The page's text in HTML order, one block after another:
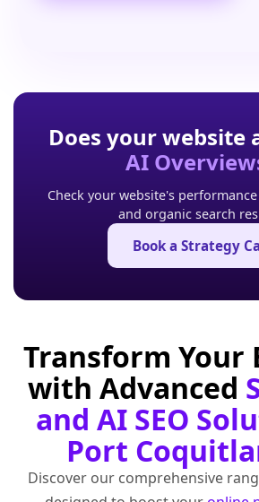
Does your website
AI
Check your website's
and organic search
Book a Strategy
Transform Your
with Advanced
and AI SEO
Port
Discover our comprehensive